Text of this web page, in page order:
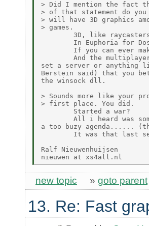
> Did I mention the fact
> of that statement do you
> will have 3D graphics
> games.
3D, like
In Euphoria for
If you can ever
And the
set a server or anything
Berstein said) that you
the winsock dll.
> Sounds more like your
> first place. You did.
        Started a war?
All i heard was
a too buzy agenda......
It was that last
Ralf Nieuwenhuijsen
new topic » goto parent
13. Re: Fast